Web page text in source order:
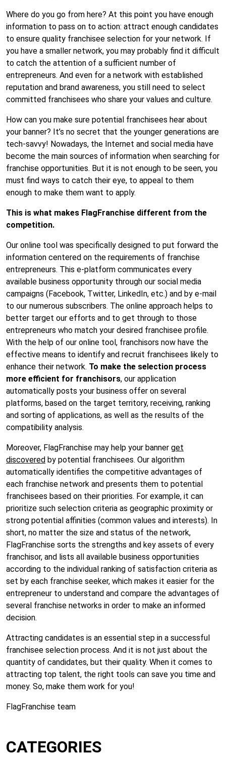
Where do you go from here? At this point you have enough
information to pass on to action: attract enough candidates
to ensure quality franchisee selection for your network. If
you have a smaller network, you may probably find it difficult
to catch the attention of a sufficient number of
entrepreneurs. And even for a network with established
reputation and brand awareness, you still need to select
committed franchisees who share your values and culture.
How can you make sure potential franchisees hear about
your banner? It’s no secret that the younger generations are
tech-savvy! Nowadays, the Internet and social media have
become the main sources of information when searching for
franchise opportunities. But it is not enough to be seen, you
must find ways to catch their eye, to appeal to them
enough to make them want to apply.
This is what makes FlagFranchise different from the
competition.
Our online tool was specifically designed to put forward the
information centered on the requirements of franchise
entrepreneurs. This e-platform communicates every
available business opportunity through our social media
campaigns (Facebook, Twitter, LinkedIn, etc.) and by e-mail
to our numerous subscribers. The online approach helps to
better target our efforts and to get through to those
entrepreneurs who match your desired franchisee profile.
With the help of our online tool, franchisors now have the
effective means to identify and recruit franchisees likely to
enhance their network. To make the selection process
more efficient for franchisors, our application
automatically posts your business offer on several
platforms, based on the target territory, receiving, ranking
and sorting of applications, as well as the results of the
compatibility analysis.
Moreover, FlagFranchise may help your banner get
discovered by potential franchisees. Our algorithm
automatically identifies the competitive advantages of
each franchise network and presents them to potential
franchisees based on their priorities. For example, it can
prioritize such selection criteria as geographic proximity or
strong potential affinities (common values and interests). In
short, no matter the size and status of the network,
FlagFranchise sorts the strengths and key assets of every
franchisor, and lists all available business opportunities
according to the individual ranking of satisfaction criteria as
set by each franchise seeker, which makes it easier for the
entrepreneur to understand and compare the advantages of
several franchise networks in order to make an informed
decision.
Attracting candidates is an essential step in a successful
franchisee selection process. And it is not just about the
quantity of candidates, but their quality. When it comes to
attracting top talent, the right tools can save you time and
money. So, make them work for you!
FlagFranchise team
CATEGORIES